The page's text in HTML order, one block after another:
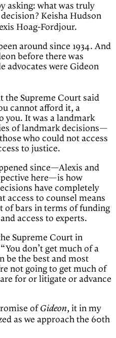
asking: what was truly
decision? Keisha Hudson
Hoag-Fordjour.
around since 1934. And
before there was
advocates were Gideon
the Supreme Court said
cannot afford it, a
you. It was a landmark
of landmark decisions—
who could not access
to justice.
since—Alexis and
here—is how
have completely
access to counsel means
of bars in terms of funding
access to experts.
Supreme Court in
don’t get much of a
be the best and most
not going to get much of
for or litigate or advance
ofGideon, it in my
as we approach the 60th